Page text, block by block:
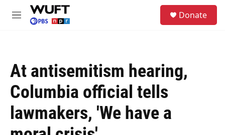
Skip to main content
M
Donate
At antisemitism hearing,
Columbia official tells
lawmakers, 'We have a